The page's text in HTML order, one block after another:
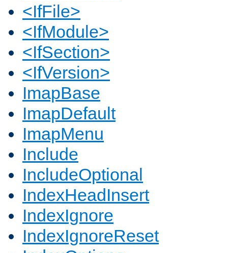
<IfFile>
<IfModule>
<IfSection>
<IfVersion>
ImapBase
ImapDefault
ImapMenu
Include
IncludeOptional
IndexHeadInsert
IndexIgnore
IndexIgnoreReset